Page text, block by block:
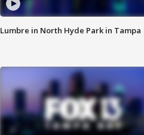
Lumbre in North Hyde Park in Tampa